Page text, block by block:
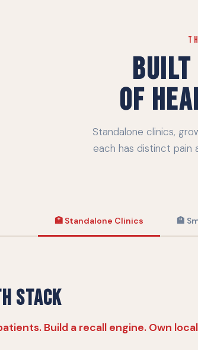
of
Standalone clinics,
each has distinct pain
🏥 Standalone Clinics 🏨
STACK
Build a recall engine. Own local